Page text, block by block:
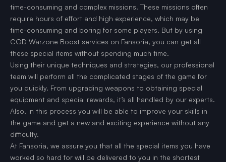
time-consuming and complex missions. These missions often
require hours of effort and high experience, which may be
time-consuming and boring for some players. But by using
COD Warzone Boost services on Fansoria, you can get all
these special items without spending much time.
Using their unique techniques and strategies, our professional
team will perform all the complicated stages of the game for
you quickly. From upgrading weapons to obtaining special
equipment and special rewards, it’s all handled by our experts.
Also, in this process you will be able to improve your skills in
the game and get a new and exciting experience without any
difficulty.
At Fansoria, we assure you that all the special items you have
worked so hard for will be delivered to you in the shortest